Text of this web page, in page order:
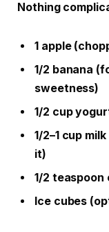
Nothing
1 apple
1/2 banana
sweetness)
1/2 cup
1/2–1 cup
it)
1/2 teaspoon
Ice cubes